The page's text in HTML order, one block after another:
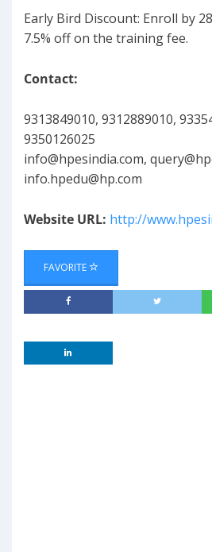
Early Bird Discount: Enroll by
7.5% off on the training fee.
Contact:
9313849010, 9312889010,
9350126025
info@hpesindia.com,
info.hpedu@hp.com
Website URL: http://
FAVORITE